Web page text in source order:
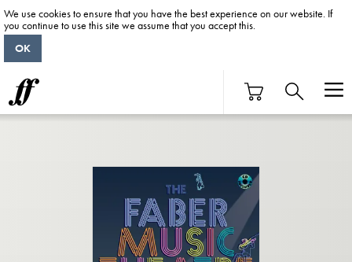
We use cookies to ensure that you have the best experience on our website. If
you continue to use this site we assume that you accept this.
OK